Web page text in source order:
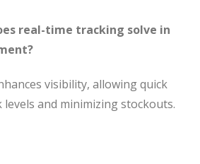
real-time tracking solve in
visibility, allowing quick
and minimizing stockouts.